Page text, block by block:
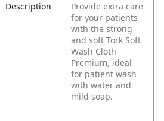
Description
Provide extra care
for your patients
with the strong
and soft Tork Soft
Wash Cloth
Premium, ideal
for patient wash
with water and
mild soap.